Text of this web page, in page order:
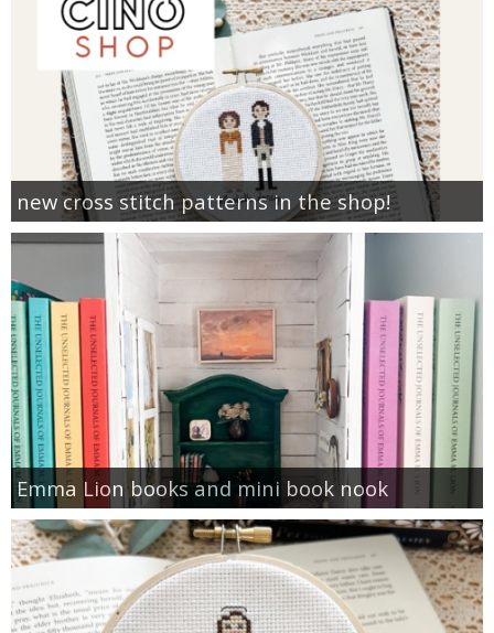
new cross stitch patterns in the shop!
Emma Lion books and mini book nook